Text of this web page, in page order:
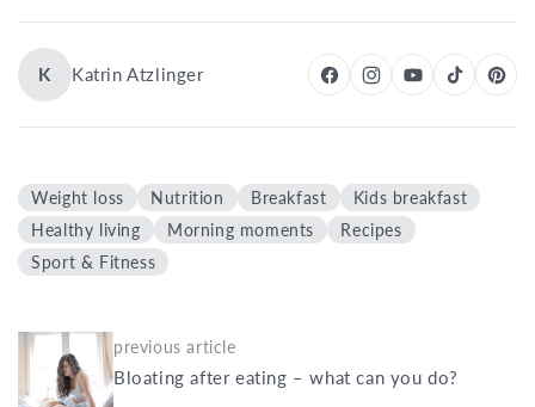
K Katrin Atzlinger
Weight loss Nutrition Breakfast
Kids breakfast
Healthy living
Morning moments
Recipes
Sport & Fitness
previous article
Bloating after eating – what can you do?